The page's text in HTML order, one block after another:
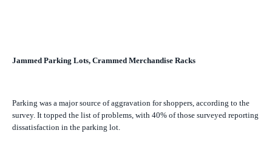
Jammed Parking Lots, Crammed Merchandise Racks
Parking was a major source of aggravation for shoppers, according to the
survey. It topped the list of problems, with 40% of those surveyed reporting
dissatisfaction in the parking lot.